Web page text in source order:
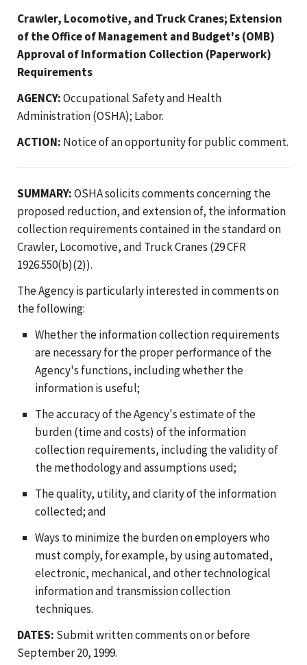
Crawler, Locomotive, and Truck Cranes; Extension
of the Office of Management and Budget's (OMB)
Approval of Information Collection (Paperwork)
Requirements
AGENCY:Occupational Safety and Health
Administration (OSHA); Labor.
ACTION: Notice of an opportunity for public comment.
SUMMARY:OSHA solicits comments concerning the
proposed reduction, and extension of, the information
collection requirements contained in the standard on
Crawler, Locomotive, and Truck Cranes (29 CFR
1926.550(b)(2)).
The Agency is particularly interested in comments on
the following:
Whether the information collection requirements
are necessary for the proper performance of the
Agency's functions, including whether the
information is useful;
The accuracy of the Agency's estimate of the
burden (time and costs) of the information
collection requirements, including the validity of
the methodology and assumptions used;
The quality, utility, and clarity of the information
collected; and
Ways to minimize the burden on employers who
must comply, for example, by using automated,
electronic, mechanical, and other technological
information and transmission collection
techniques.
DATES: Submit written comments on or before
September 20, 1999.